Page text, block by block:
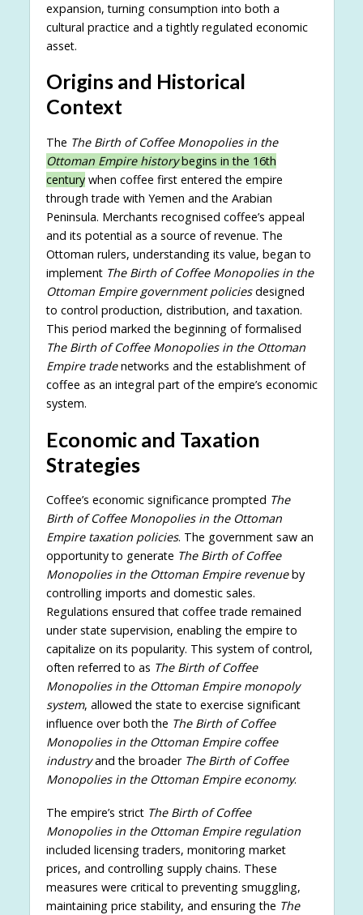
expansion, turning consumption into both a
cultural practice and a tightly regulated economic
asset.
Origins and Historical
Context
The The Birth of Coffee Monopolies in the
Ottoman Empire historybegins in the 16th
centurywhen coffee first entered the empire
through trade with Yemen and the Arabian
Peninsula. Merchants recognised coffee’s appeal
and its potential as a source of revenue. The
Ottoman rulers, understanding its value, began to
implement The Birth of Coffee Monopolies in the
Ottoman Empire government policiesdesigned
to control production, distribution, and taxation.
This period marked the beginning of formalised
The Birth of Coffee Monopolies in the Ottoman
Empire tradenetworks and the establishment of
coffee as an integral part of the empire’s economic
system.
Economic and Taxation
Strategies
Coffee’s economic significance prompted The
Birth of Coffee Monopolies in the Ottoman
Empire taxation policies. The government saw an
opportunity to generate The Birth of Coffee
Monopolies in the Ottoman Empire revenueby
controlling imports and domestic sales.
Regulations ensured that coffee trade remained
under state supervision, enabling the empire to
capitalize on its popularity. This system of control,
often referred to as The Birth of Coffee
Monopolies in the Ottoman Empire monopoly
system, allowed the state to exercise significant
influence over both the The Birth of Coffee
Monopolies in the Ottoman Empire coffee
industryand the broader The Birth of Coffee
Monopolies in the Ottoman Empire economy.
The empire’s strict The Birth of Coffee
Monopolies in the Ottoman Empire regulation
included licensing traders, monitoring market
prices, and controlling supply chains. These
measures were critical to preventing smuggling,
maintaining price stability, and ensuring the The